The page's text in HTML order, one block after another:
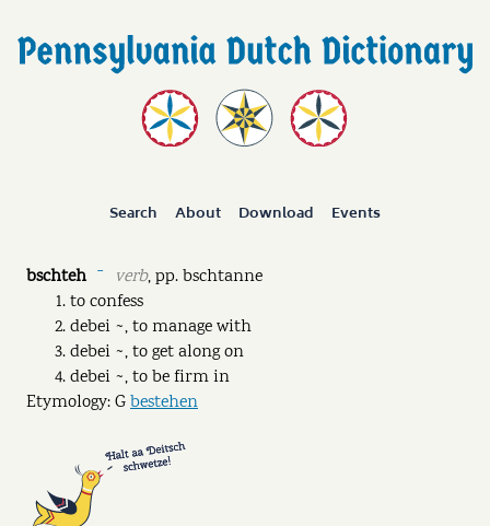
Search About Download Events
bschteh ˉ verb,pp.bschtanne
to confess
debei ~, to manage with
debei ~, to get along on
debei ~, to be firm in
Etymology: Gbestehen